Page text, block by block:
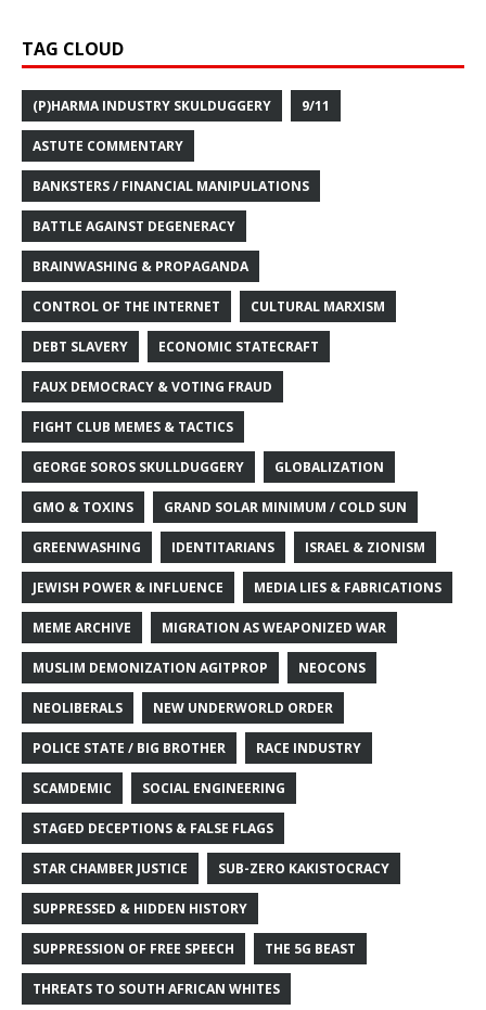
TAG CLOUD
(P)HARMA INDUSTRY SKULDUGGERY 9/11
ASTUTE COMMENTARY
BANKSTERS / FINANCIAL MANIPULATIONS
BATTLE AGAINST DEGENERACY
BRAINWASHING & PROPAGANDA
CONTROL OF THE INTERNET CULTURAL MARXISM
DEBT SLAVERY ECONOMIC STATECRAFT
FAUX DEMOCRACY & VOTING FRAUD
FIGHT CLUB MEMES & TACTICS
GEORGE SOROS SKULLDUGGERY GLOBALIZATION
GMO & TOXINS GRAND SOLAR MINIMUM / COLD SUN
GREENWASHING IDENTITARIANS ISRAEL & ZIONISM
JEWISH POWER & INFLUENCE MEDIA LIES & FABRICATIONS
MEME ARCHIVE MIGRATION AS WEAPONIZED WAR
MUSLIM DEMONIZATION AGITPROP NEOCONS
NEOLIBERALS NEW UNDERWORLD ORDER
POLICE STATE / BIG BROTHER RACE INDUSTRY
SCAMDEMIC SOCIAL ENGINEERING
STAGED DECEPTIONS & FALSE FLAGS
STAR CHAMBER JUSTICE SUB-ZERO KAKISTOCRACY
SUPPRESSED & HIDDEN HISTORY
SUPPRESSION OF FREE SPEECH THE 5G BEAST
THREATS TO SOUTH AFRICAN WHITES